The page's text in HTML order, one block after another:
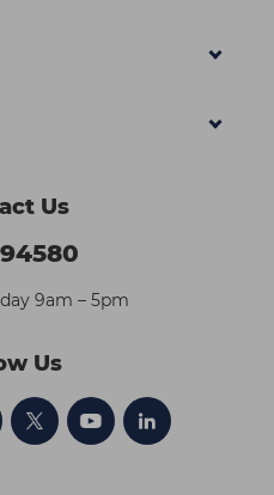
Us
9am – 5pm
Us